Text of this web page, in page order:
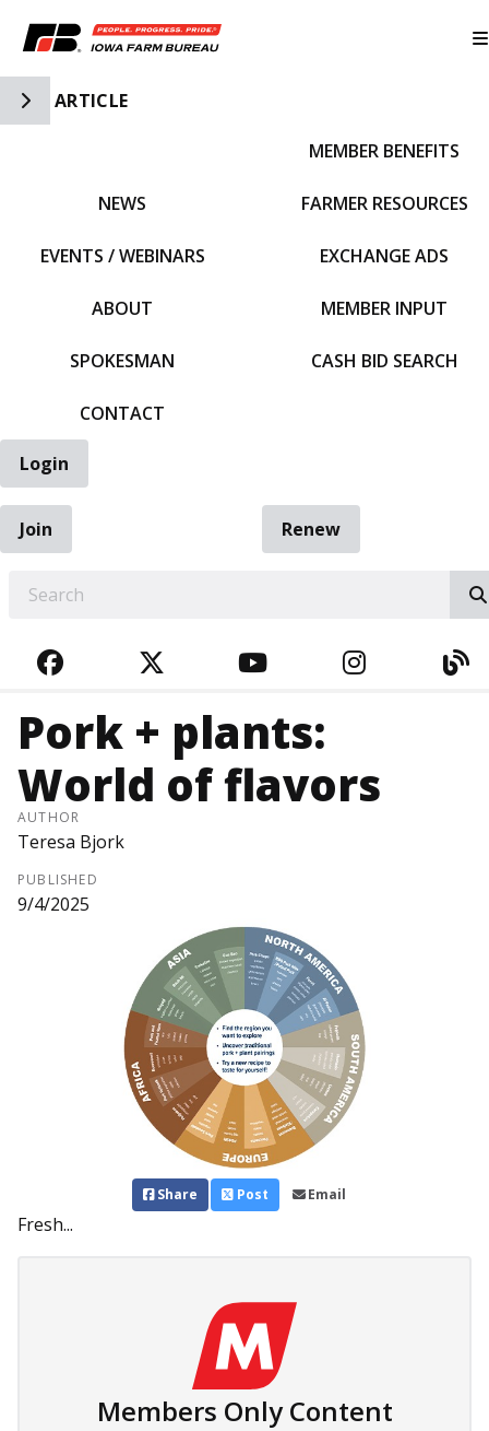
Toggle Side Navigation
ARTICLE
NEWS
EVENTS / WEBINARS
ABOUT
SPOKESMAN
CONTACT
MEMBER BENEFITS
FARMER RESOURCES
EXCHANGE ADS
MEMBER INPUT
CASH BID SEARCH
Login
Join
Renew
FACEBOOKTWITTERYOUTUBE
Pork + plants:
World of flavors
AUTHOR
Teresa Bjork
PUBLISHED
9/4/2025
Share Post Email
Fresh...
Members Only Content